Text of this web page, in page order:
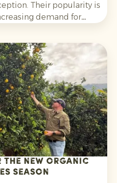
Their popularity is
demand for
salads, curries and other
increasingly choosing
pesticides and
treatment.
new Organic
season